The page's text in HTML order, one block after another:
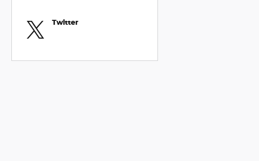
Twitter